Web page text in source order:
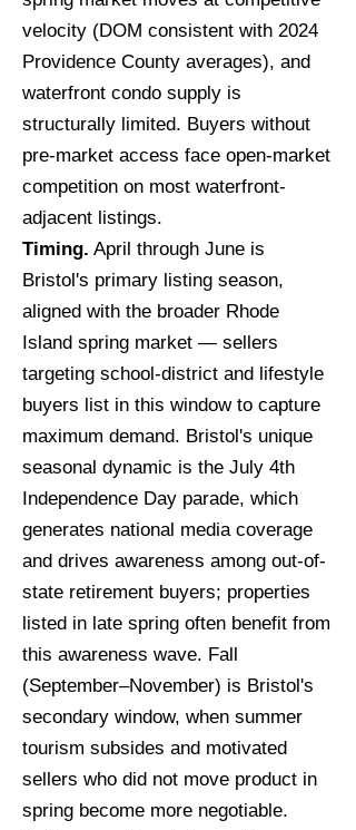
velocity (DOM consistent with 2024
Providence County averages), and
waterfront condo supply is
structurally limited. Buyers without
pre-market access face open-market
competition on most waterfront-
adjacent listings.
Timing. April through June is
Bristol's primary listing season,
aligned with the broader Rhode
Island spring market — sellers
targeting school-district and lifestyle
buyers list in this window to capture
maximum demand. Bristol's unique
seasonal dynamic is the July 4th
Independence Day parade, which
generates national media coverage
and drives awareness among out-of-
state retirement buyers; properties
listed in late spring often benefit from
this awareness wave. Fall
(September–November) is Bristol's
secondary window, when summer
tourism subsides and motivated
sellers who did not move product in
spring become more negotiable.